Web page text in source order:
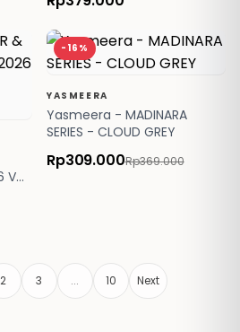
-16%
YASMEERA
Yasmeera - MADINARA
SERIES - CLOUD GREY
Rp309.000Rp369.000
2 3 ... 10 Next